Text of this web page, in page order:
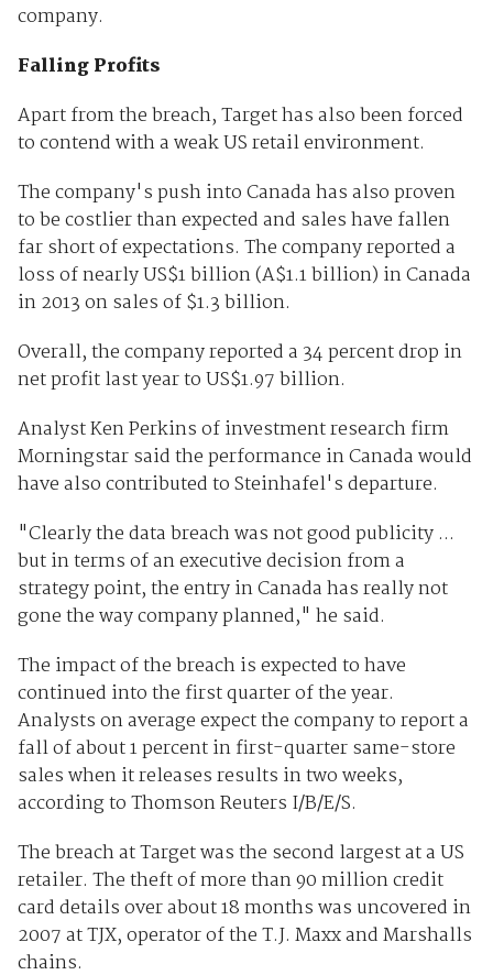
company.
Falling Profits
Apart from the breach, Target has also been forced
to contend with a weak US retail environment.
The company's push into Canada has also proven
to be costlier than expected and sales have fallen
far short of expectations. The company reported a
loss of nearly US$1 billion (A$1.1 billion) in Canada
in 2013 on sales of $1.3 billion.
Overall, the company reported a 34 percent drop in
net profit last year to US$1.97 billion.
Analyst Ken Perkins of investment research firm
Morningstar said the performance in Canada would
have also contributed to Steinhafel's departure.
"Clearly the data breach was not good publicity ...
but in terms of an executive decision from a
strategy point, the entry in Canada has really not
gone the way company planned," he said.
The impact of the breach is expected to have
continued into the first quarter of the year.
Analysts on average expect the company to report a
fall of about 1 percent in first-quarter same-store
sales when it releases results in two weeks,
according to Thomson Reuters I/B/E/S.
The breach at Target was the second largest at a US
retailer. The theft of more than 90 million credit
card details over about 18 months was uncovered in
2007 at TJX, operator of the T.J. Maxx and Marshalls
chains.